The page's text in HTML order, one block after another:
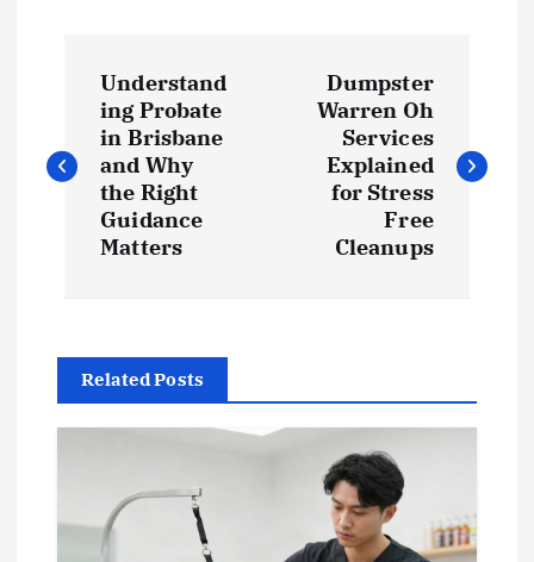
s
a
v
g
Understand
ing Probate
in Brisbane
and Why
the Right
Guidance
Matters
Dumpster
Warren Oh
Services
Explained
for Stress
Free
Cleanups
Related Posts